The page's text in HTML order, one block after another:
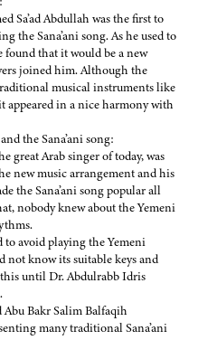
Sa’ad Abdullah was the first to
the Sana’ani song. As he used to
found that it would be a new
joined him. Although the
musical instruments like
appeared in a nice harmony with
the Sana’ani song:
great Arab singer of today, was
new music arrangement and his
the Sana’ani song popular all
nobody knew about the Yemeni
to avoid playing the Yemeni
not know its suitable keys and
until Dr. Abdulrabb Idris
Bakr Salim Balfaqih
many traditional Sana’ani